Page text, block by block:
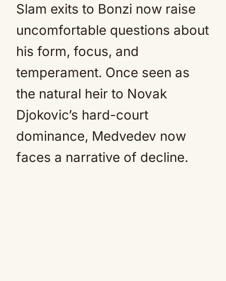
Slam exits to Bonzi now raise
uncomfortable questions about
his form, focus, and
temperament. Once seen as
the natural heir to Novak
Djokovic’s hard-court
dominance, Medvedev now
faces a narrative of decline.